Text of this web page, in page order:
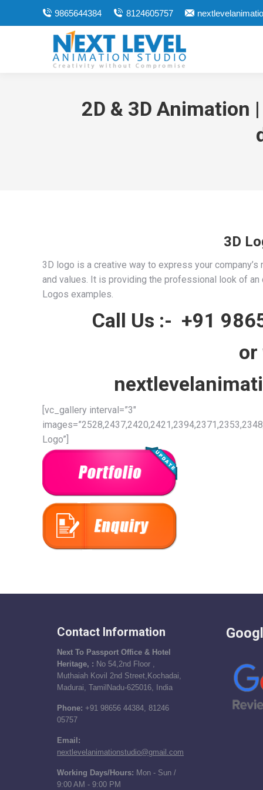
9865644384 8124605757
2D & 3D Animation
3D
3D logo is a creative way to express your
and values. It is providing the professional look of
Logos examples.
Call Us :- +91
or
[vc_gallery interval=”3″
Logo”]
Contact Information
Next To Passport Office & Hotel
Heritage, : No 54,2nd Floor ,
Muthaiah Kovil 2nd Street,Kochadai,
Madurai, TamilNadu-625016, India
Phone: +91 98656 44384, 81246
05757
Email:
nextlevelanimationstudio@gmail.com
Working Days/Hours: Mon - Sun /
9:00 AM - 9:00 PM